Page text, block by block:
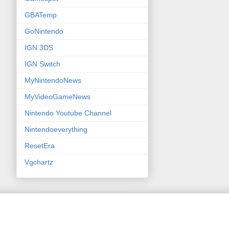
GBATemp
GoNintendo
IGN 3DS
IGN Switch
MyNintendoNews
MyVideoGameNews
Nintendo Youtube Channel
Nintendoeverything
ResetEra
Vgchartz